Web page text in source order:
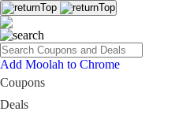
Add Moolah to Chrome
Coupons
Deals